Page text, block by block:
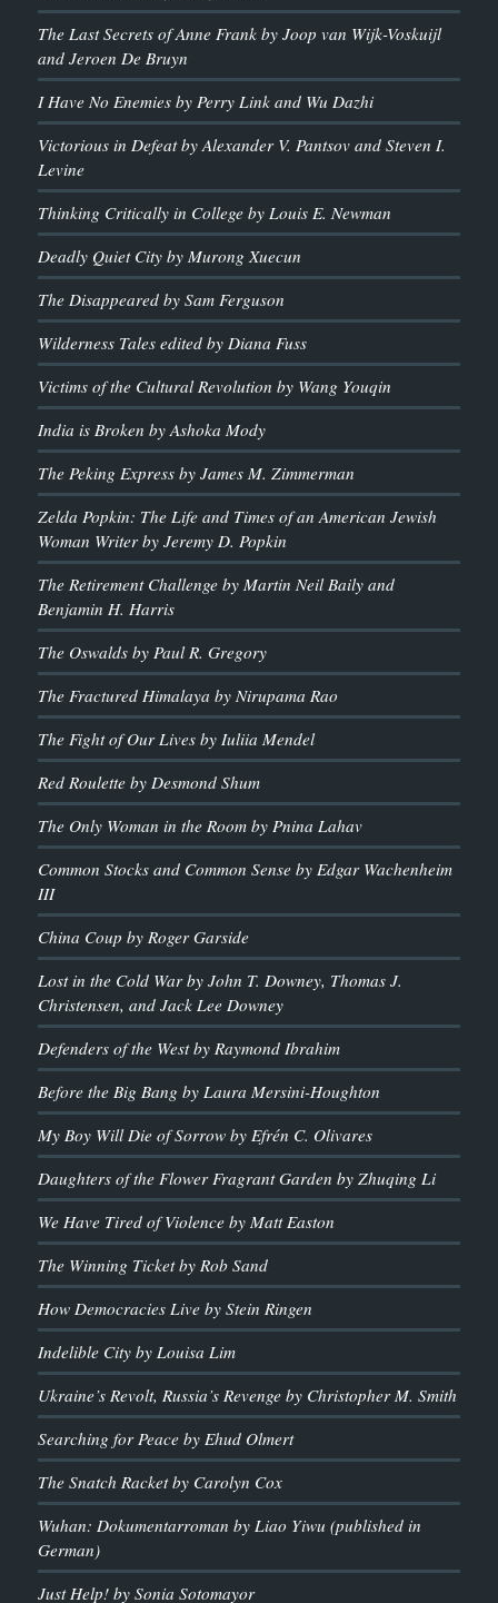
The Last Secrets of Anne Frank by Joop van Wijk-Voskuijl
and Jeroen De Bruyn
I Have No Enemies by Perry Link and Wu Dazhi
Victorious in Defeat by Alexander V. Pantsov and Steven I.
Levine
Thinking Critically in College by Louis E. Newman
Deadly Quiet City by Murong Xuecun
The Disappeared by Sam Ferguson
Wilderness Tales edited by Diana Fuss
Victims of the Cultural Revolution by Wang Youqin
India is Broken by Ashoka Mody
The Peking Express by James M. Zimmerman
Zelda Popkin: The Life and Times of an American Jewish
Woman Writer by Jeremy D. Popkin
The Retirement Challenge by Martin Neil Baily and
Benjamin H. Harris
The Oswalds by Paul R. Gregory
The Fractured Himalaya by Nirupama Rao
The Fight of Our Lives by Iuliia Mendel
Red Roulette by Desmond Shum
The Only Woman in the Room by Pnina Lahav
Common Stocks and Common Sense by Edgar Wachenheim
III
China Coup by Roger Garside
Lost in the Cold War by John T. Downey, Thomas J.
Christensen, and Jack Lee Downey
Defenders of the West by Raymond Ibrahim
Before the Big Bang by Laura Mersini-Houghton
My Boy Will Die of Sorrow by Efrén C. Olivares
Daughters of the Flower Fragrant Garden by Zhuqing Li
We Have Tired of Violence by Matt Easton
The Winning Ticket by Rob Sand
How Democracies Live by Stein Ringen
Indelible City by Louisa Lim
Ukraine’s Revolt, Russia’s Revenge by Christopher M. Smith
Searching for Peace by Ehud Olmert
The Snatch Racket by Carolyn Cox
Wuhan: Dokumentarroman by Liao Yiwu (published in
German)
Just Help! by Sonia Sotomayor